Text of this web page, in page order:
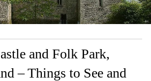
and Folk Park,
– Things to See and